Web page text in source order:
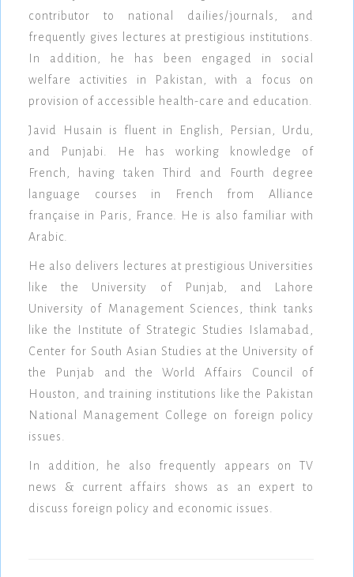
contributor to national dailies/journals, and
frequently gives lectures at prestigious institutions.
In addition, he has been engaged in social
welfare activities in Pakistan, with a focus on
provision of accessible health-care and education.
Javid Husain is fluent in English, Persian, Urdu,
and Punjabi. He has working knowledge of
French, having taken Third and Fourth degree
language courses in French from Alliance
française in Paris, France. He is also familiar with
Arabic.
He also delivers lectures at prestigious Universities
like the University of Punjab, and Lahore
University of Management Sciences, think tanks
like the Institute of Strategic Studies Islamabad,
Center for South Asian Studies at the University of
the Punjab and the World Affairs Council of
Houston, and training institutions like the Pakistan
National Management College on foreign policy
issues.
In addition, he also frequently appears on TV
news & current affairs shows as an expert to
discuss foreign policy and economic issues.